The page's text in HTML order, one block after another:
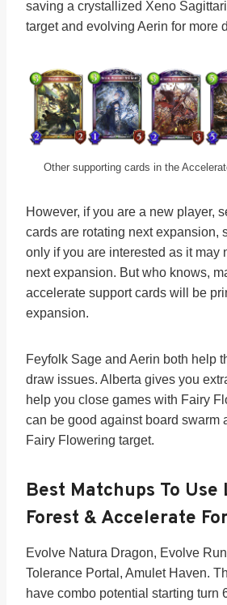
saving a crystallized Xeno
target and evolving Aerin for more
Other supporting cards in the
However, if you are a new player,
cards are rotating next expansion,
only if you are interested as it may
next expansion. But who knows,
accelerate support cards will be
expansion.
Feyfolk Sage and Aerin both help
draw issues. Alberta gives you
help you close games with Fairy
can be good against board swarm
Fairy Flowering target.
Best Matchups To
Forest & Accelerate
Evolve Natura Dragon, Evolve
Tolerance Portal, Amulet Haven.
have combo potential starting turn